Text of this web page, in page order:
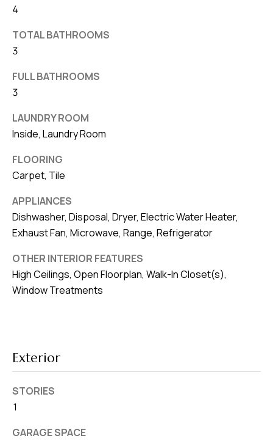
4
TOTAL BATHROOMS
3
FULL BATHROOMS
3
LAUNDRY ROOM
Inside, Laundry Room
FLOORING
Carpet, Tile
APPLIANCES
Dishwasher, Disposal, Dryer, Electric Water Heater,
Exhaust Fan, Microwave, Range, Refrigerator
OTHER INTERIOR FEATURES
High Ceilings, Open Floorplan, Walk-In Closet(s),
Window Treatments
Exterior
STORIES
1
GARAGE SPACE
L
3
3
8